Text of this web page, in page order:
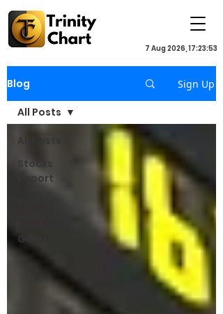
7 Aug 2026, 17:23:53
Blog Sign Up
All Posts
Stocks
Report
Gann
All Posts